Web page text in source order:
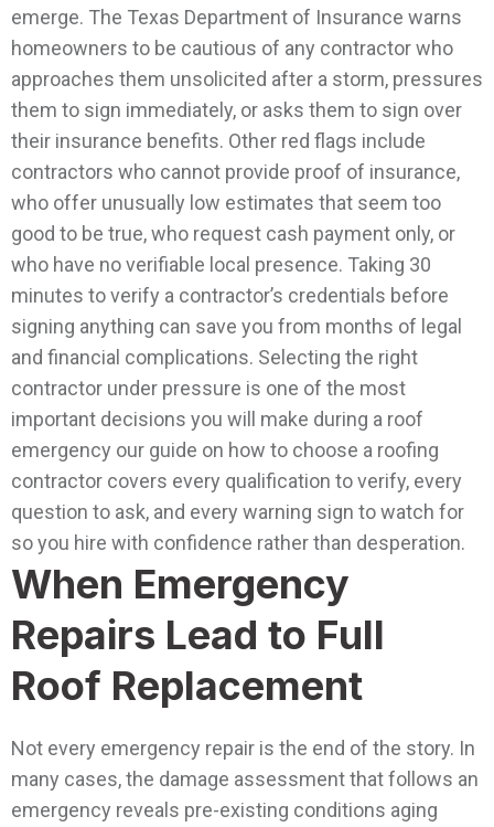
emerge. The Texas Department of Insurance warns
homeowners to be cautious of any contractor who
approaches them unsolicited after a storm, pressures
them to sign immediately, or asks them to sign over
their insurance benefits. Other red flags include
contractors who cannot provide proof of insurance,
who offer unusually low estimates that seem too
good to be true, who request cash payment only, or
who have no verifiable local presence. Taking 30
minutes to verify a contractor’s credentials before
signing anything can save you from months of legal
and financial complications. Selecting the right
contractor under pressure is one of the most
important decisions you will make during a roof
emergency our guide on how to choose a roofing
contractor covers every qualification to verify, every
question to ask, and every warning sign to watch for
so you hire with confidence rather than desperation.
When Emergency
Repairs Lead to Full
Roof Replacement
Not every emergency repair is the end of the story. In
many cases, the damage assessment that follows an
emergency reveals pre-existing conditions aging